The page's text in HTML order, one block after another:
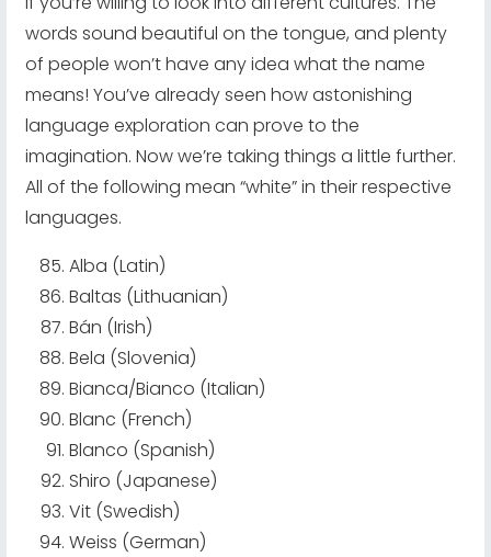
words sound beautiful on the tongue, and plenty
of people won’t have any idea what the name
means! You’ve already seen how astonishing
language exploration can prove to the
imagination. Now we’re taking things a little further.
All of the following mean “white” in their respective
languages.
Alba (Latin)
Baltas (Lithuanian)
Bán (Irish)
Bela (Slovenia)
Bianca/Bianco (Italian)
Blanc (French)
Blanco (Spanish)
Shiro (Japanese)
Vit (Swedish)
Weiss (German)